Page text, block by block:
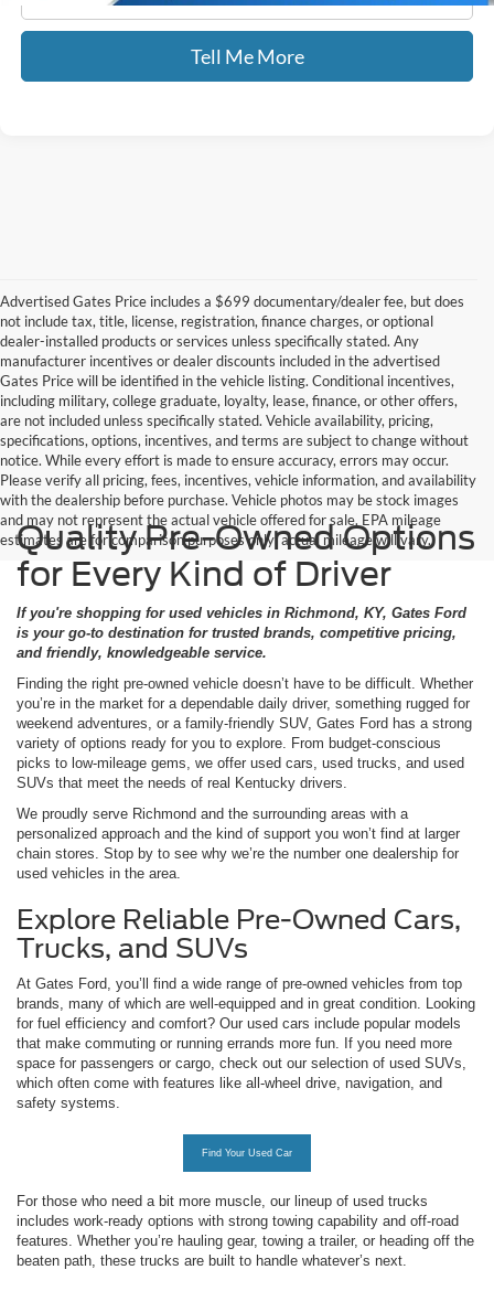
Tell Me More
Advertised Gates Price includes a $699 documentary/dealer fee, but does
not include tax, title, license, registration, finance charges, or optional
dealer-installed products or services unless specifically stated. Any
manufacturer incentives or dealer discounts included in the advertised
Gates Price will be identified in the vehicle listing. Conditional incentives,
including military, college graduate, loyalty, lease, finance, or other offers,
are not included unless specifically stated. Vehicle availability, pricing,
specifications, options, incentives, and terms are subject to change without
notice. While every effort is made to ensure accuracy, errors may occur.
Please verify all pricing, fees, incentives, vehicle information, and availability
with the dealership before purchase. Vehicle photos may be stock images
and may not represent the actual vehicle offered for sale. EPA mileage
estimates are for comparison purposes only; actual mileage will vary.
Quality Pre-Owned Options
for Every Kind of Driver
If you're shopping for used vehicles in Richmond, KY, Gates Ford
is your go-to destination for trusted brands, competitive pricing,
and friendly, knowledgeable service.
Finding the right pre-owned vehicle doesn’t have to be difficult. Whether
you’re in the market for a dependable daily driver, something rugged for
weekend adventures, or a family-friendly SUV, Gates Ford has a strong
variety of options ready for you to explore. From budget-conscious
picks to low-mileage gems, we offer used cars, used trucks, and used
SUVs that meet the needs of real Kentucky drivers.
We proudly serve Richmond and the surrounding areas with a
personalized approach and the kind of support you won’t find at larger
chain stores. Stop by to see why we’re the number one dealership for
used vehicles in the area.
Explore Reliable Pre-Owned Cars,
Trucks, and SUVs
At Gates Ford, you’ll find a wide range of pre-owned vehicles from top
brands, many of which are well-equipped and in great condition. Looking
for fuel efficiency and comfort? Our used cars include popular models
that make commuting or running errands more fun. If you need more
space for passengers or cargo, check out our selection of used SUVs,
which often come with features like all-wheel drive, navigation, and
safety systems.
Find Your Used Car
For those who need a bit more muscle, our lineup of used trucks
includes work-ready options with strong towing capability and off-road
features. Whether you’re hauling gear, towing a trailer, or heading off the
beaten path, these trucks are built to handle whatever’s next.